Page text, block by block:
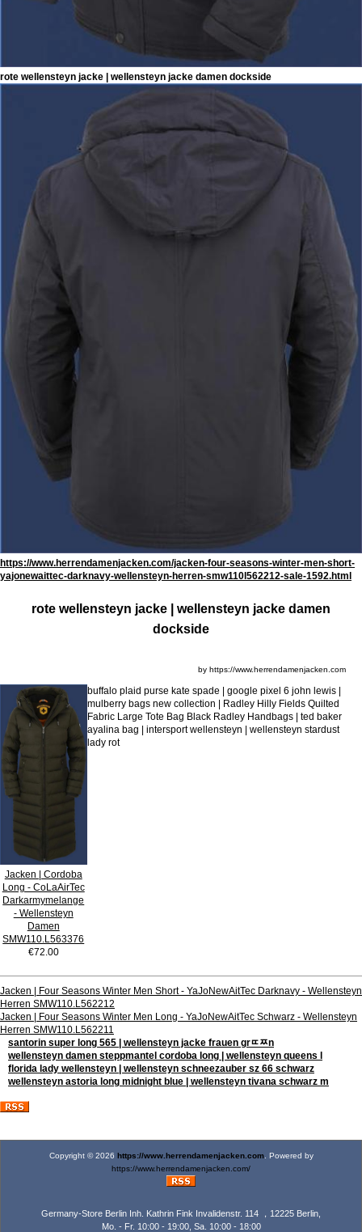
rote wellensteyn jacke | wellensteyn jacke damen dockside
https://www.herrendamenjacken.com/jacken-four-seasons-winter-men-short-
yajonewaittec-darknavy-wellensteyn-herren-smw110l562212-sale-1592.html
rote wellensteyn jacke | wellensteyn jacke damen
dockside
by https://www.herrendamenjacken.com
Jacken | Cordoba
Long - CoLaAirTec
Darkarmymelange
- Wellensteyn
Damen
SMW110.L563376
€72.00
buffalo plaid purse kate spade | google pixel 6 john lewis |
mulberry bags new collection | Radley Hilly Fields Quilted
Fabric Large Tote Bag Black Radley Handbags | ted baker
ayalina bag | intersport wellensteyn | wellensteyn stardust
lady rot
Jacken | Four Seasons Winter Men Short - YaJoNewAitTec Darknavy - Wellensteyn
Herren SMW110.L562212
Jacken | Four Seasons Winter Men Long - YaJoNewAitTec Schwarz - Wellensteyn
Herren SMW110.L562211
santorin super long 565 | wellensteyn jacke frauen grﾨﾹn
wellensteyn damen steppmantel cordoba long | wellensteyn queens l
florida lady wellensteyn | wellensteyn schneezauber sz 66 schwarz
wellensteyn astoria long midnight blue | wellensteyn tivana schwarz m
Copyright © 2026 https://www.herrendamenjacken.com. Powered by
https://www.herrendamenjacken.com/
Germany-Store Berlin Inh. Kathrin Fink Invalidenstr. 114 ，12225 Berlin,
Mo. - Fr. 10:00 - 19:00, Sa. 10:00 - 18:00